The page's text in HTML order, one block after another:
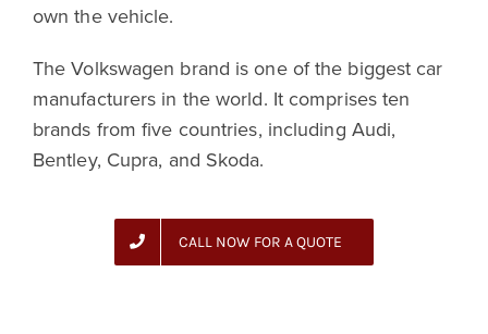
own the vehicle.
The Volkswagen brand is one of the biggest car
manufacturers in the world. It comprises ten
brands from five countries, including Audi,
Bentley, Cupra, and Skoda.
CALL NOW FOR A QUOTE